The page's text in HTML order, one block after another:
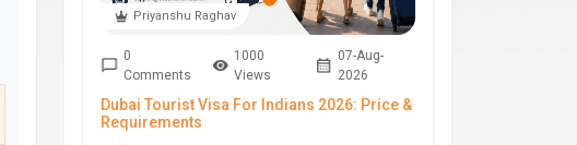
Priyanshu Raghav
0
Comments
1000
Views
07-Aug-
2026
Dubai Tourist Visa For Indians 2026: Price &
Requirements